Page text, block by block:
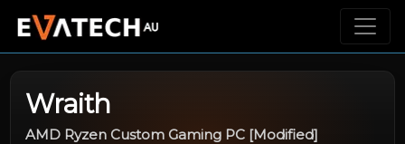
Wraith
AMD Ryzen Custom Gaming PC [Modified]